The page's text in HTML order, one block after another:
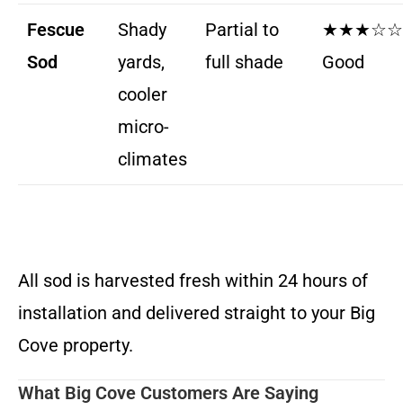
Fescue
Sod
Shady
yards,
cooler
micro-
climates
Partial to
full shade
★★★☆☆
Good
All sod is harvested fresh within 24 hours of
installation and delivered straight to your Big
Cove property.
What Big Cove Customers Are Saying